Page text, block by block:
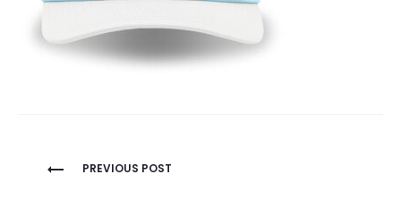
Post
PREVIOUS POST